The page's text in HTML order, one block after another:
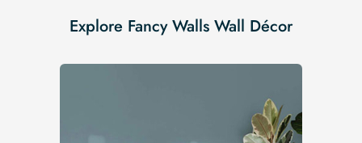
Explore Fancy Walls Wall Décor